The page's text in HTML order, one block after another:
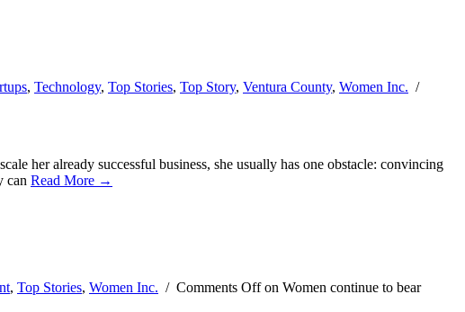
, Technology, Top Stories, Top Story, Ventura County, Women Inc. /
her already successful business, she usually has one obstacle: convincing
can Read More →
, Top Stories, Women Inc. / Comments Offon Women continue to bear